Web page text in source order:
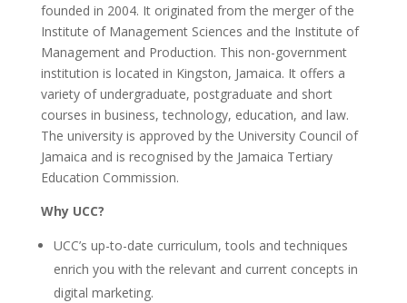
founded in 2004. It originated from the merger of the
Institute of Management Sciences and the Institute of
Management and Production. This non-government
institution is located in Kingston, Jamaica. It offers a
variety of undergraduate, postgraduate and short
courses in business, technology, education, and law.
The university is approved by the University Council of
Jamaica and is recognised by the Jamaica Tertiary
Education Commission.
Why UCC?
UCC’s up-to-date curriculum, tools and techniques
enrich you with the relevant and current concepts in
digital marketing.